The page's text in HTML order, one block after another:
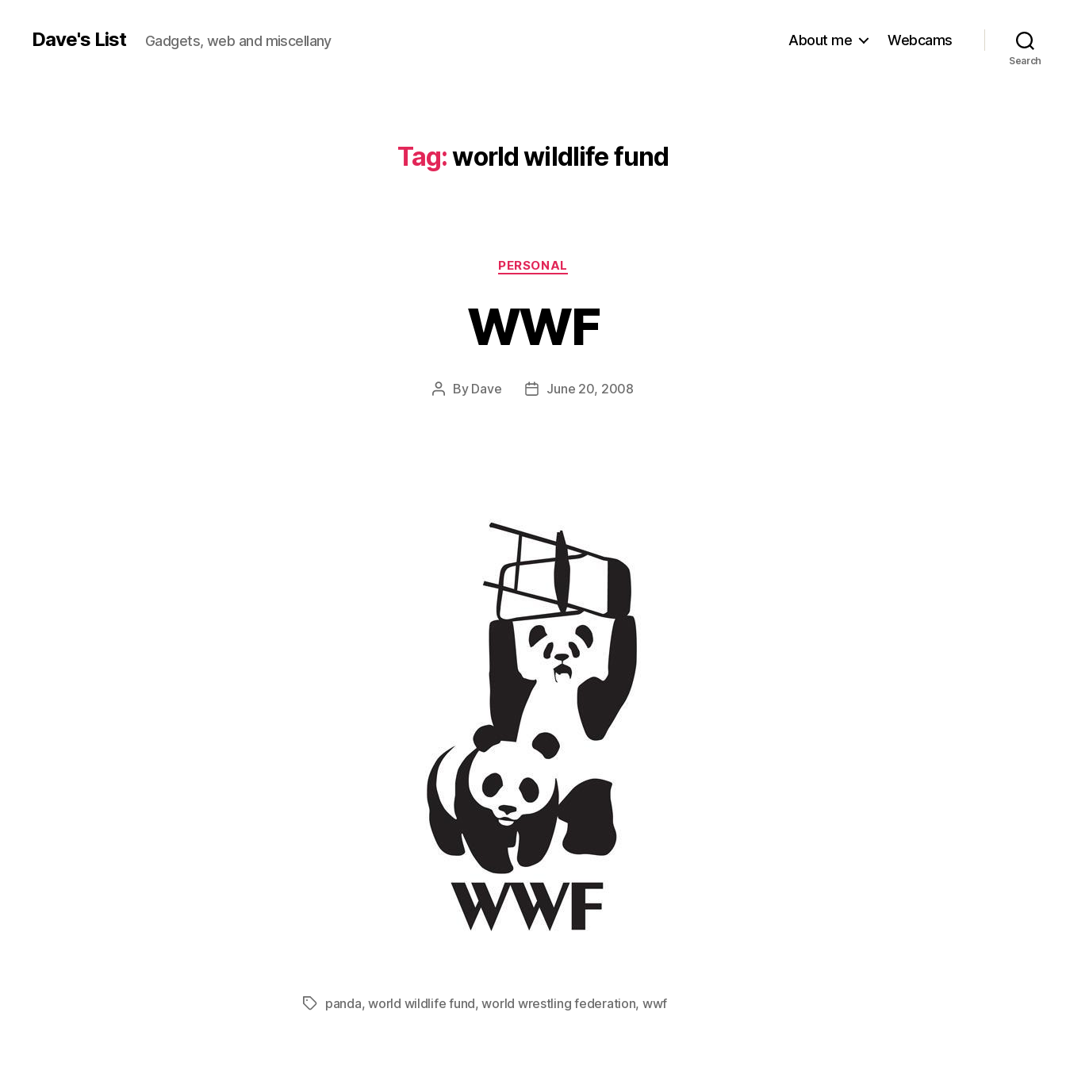
Dave's List Gadgets, web and miscellany About me Webcams
Search
Tag:world wildlife fund
Categories
PERSONAL
WWF
Post
By Dave
PostJune 20, 2008
Tagspanda,world wildlife fund,world wrestling federation, wwf